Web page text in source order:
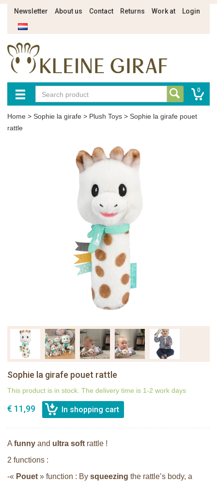
Newsletter About us Contact Returns Work at Login
0
Home > Sophie la girafe > Plush Toys > Sophie la girafe pouet
rattle
Sophie la girafe pouet rattle
This product is in stock. The delivery time is 1-2 work days
€ 11,99
A funny and ultra soft rattle !
2 functions :
-« Pouet » function : By squeezing the rattle’s body, a